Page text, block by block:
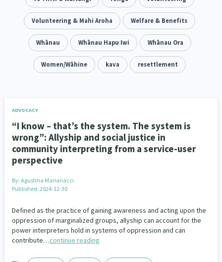
Media & Communications 14 Health & Wellbeing 142
Pacific Peoples Arts & Culture 16
Mental Health 33 Intellectual & Cultural Property Rights
Peace, Violence & Conflict Resolution
Research & Evaluation 138 Pasifika 8 Rangatahi
Navigators 8 Tamariki 4 Te Kaāwai Ora 4
Indigenous 5 Māuri Ora Closing The Gaps 2
Volunteering & Mahi Aroha Welfare & Benefits
Whānau Whānau Hapu Iwi Whānau Ora
Women/Wāhine kava resettlement
ADVOCACY
“I know – that’s the system. The system is
wrong”: Allyship and social justice in
community interpreting from a service-user
perspective
By: Agustina Marianacci
Published: 2024-12-30
Defined as the practice of gaining awareness and acting upon the
oppression of marginalized groups, allyship can account for the
power interpreters hold in systems of oppression and can
contribute…continue reading